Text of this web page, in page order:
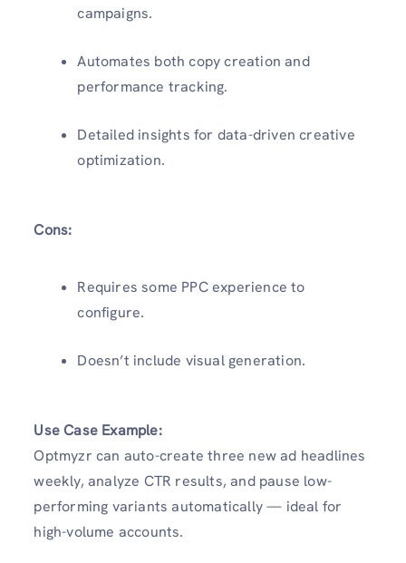
campaigns.
Automates both copy creation and
performance tracking.
Detailed insights for data-driven creative
optimization.
Cons:
Requires some PPC experience to
configure.
Doesn’t include visual generation.
Use Case Example:
Optmyzr can auto-create three new ad headlines
weekly, analyze CTR results, and pause low-
performing variants automatically — ideal for
high-volume accounts.